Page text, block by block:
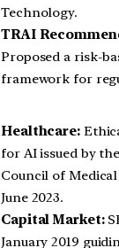
Technology.
TRAI
Proposed a risk-
framework for
Healthcare:
for AI issued by
Council of
June 2023.
Capital Market:
January 2019